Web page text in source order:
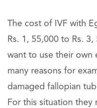
The cost of IVF with
Rs. 1, 55,000 to Rs.
want to use their own
many reasons for
damaged fallopian
For this situation they